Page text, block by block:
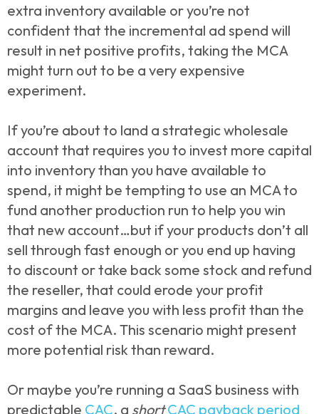
extra inventory available or you’re not
confident that the incremental ad spend will
result in net positive profits, taking the MCA
might turn out to be a very expensive
experiment.
If you’re about to land a strategic wholesale
account that requires you to invest more capital
into inventory than you have available to
spend, it might be tempting to use an MCA to
fund another production run to help you win
that new account…but if your products don’t all
sell through fast enough or you end up having
to discount or take back some stock and refund
the reseller, that could erode your profit
margins and leave you with less profit than the
cost of the MCA. This scenario might present
more potential risk than reward.
Or maybe you’re running a SaaS business with
predictable CAC, a short CAC payback period